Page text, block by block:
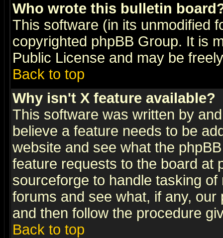
Who wrote this bulletin
This software (in its unmodified
copyrighted phpBB Group. It is
Public License and may be
Back to top
Why isn't X feature available?
This software was written by
believe a feature needs to be
website and see what the
feature requests to the board at
sourceforge to handle tasking
forums and see what, if any,
and then follow the procedure
Back to top